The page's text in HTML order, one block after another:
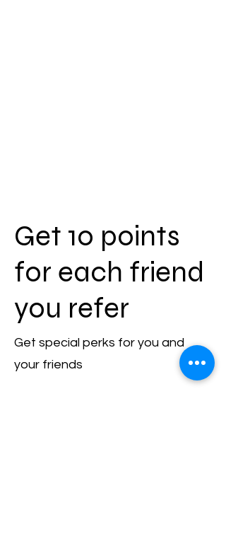
Get 10 points
for each friend
you refer
Get special perks for you and
your friends